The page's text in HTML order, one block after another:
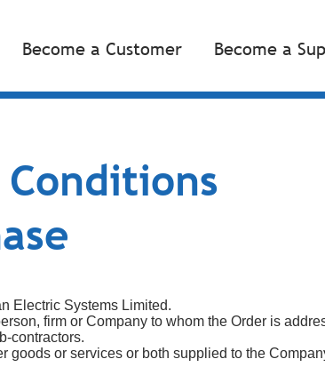
Become a Customer Become a
Electric Systems Limited.
firm or Company to whom the Order is
contractors.
goods or services or both supplied to the